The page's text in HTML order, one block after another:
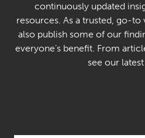
continuously updated
resources. As a trusted, go-
also publish some of our
everyone’s benefit. From
see our